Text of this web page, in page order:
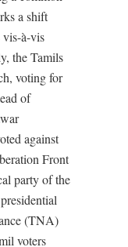
a shift
à-vis
the Tamils
voting for
of
against
Front
party of the
(TNA)
voters